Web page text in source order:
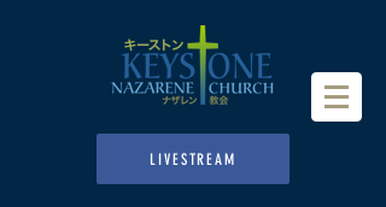
LIVESTREAM